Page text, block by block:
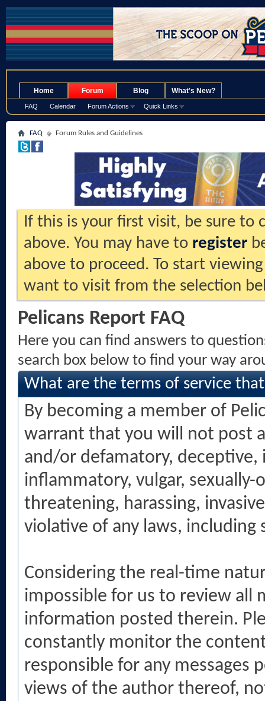
Home Forum
FAQ Calendar Forum Actions Quick Links
Blog What's New?
FAQ Forum Rules and Guidelines
If this is your first visit, be sure to
above. You may have to register
above to proceed. To start
want to visit from the selection
Pelicans Report FAQ
Here you can find answers to
search box below to find your way
What are the terms of service
By becoming a member of
warrant that you will not post
and/or defamatory, deceptive,
inflammatory, vulgar,
threatening, harassing,
violative of any laws, including
Considering the real-time
impossible for us to review all
information posted therein.
constantly monitor the
responsible for any messages
views of the author thereof,